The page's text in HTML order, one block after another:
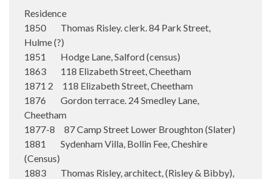
Residence
1850 Thomas Risley. clerk. 84 Park Street,
Hulme (?)
1851 Hodge Lane, Salford (census)
1863 118 Elizabeth Street, Cheetham
1871 2 118 Elizabeth Street, Cheetham
1876 Gordon terrace. 24 Smedley Lane,
Cheetham
1877-8 87 Camp Street Lower Broughton (Slater)
1881 Sydenham Villa, Bollin Fee, Cheshire
(Census)
1883 Thomas Risley, architect, (Risley & Bibby),